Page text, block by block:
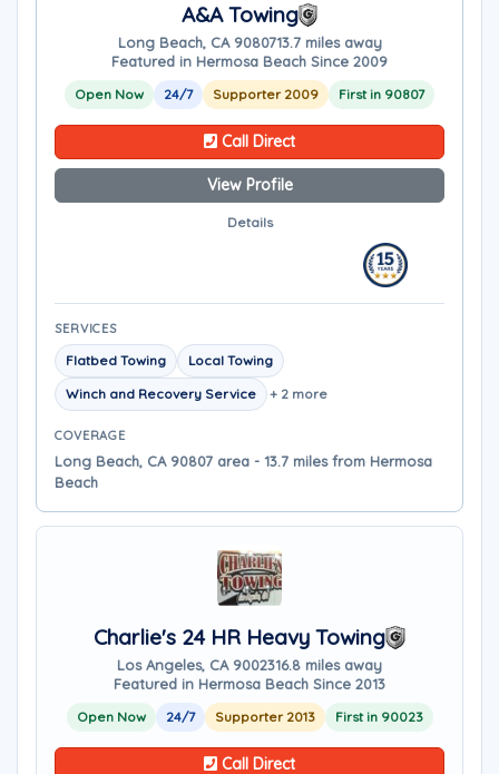
A&A Towing
Long Beach, CA 9080713.7 miles away
Featured in Hermosa Beach Since 2009
Open Now 24/7 Supporter 2009 First in 90807
Call Direct
View Profile
Details
SERVICES
Flatbed Towing
Local Towing
Winch and Recovery Service
+ 2 more
COVERAGE
Long Beach, CA 90807 area - 13.7 miles from Hermosa
Beach
Charlie's 24 HR Heavy Towing
Los Angeles, CA 9002316.8 miles away
Featured in Hermosa Beach Since 2013
Open Now 24/7 Supporter 2013 First in 90023
Call Direct